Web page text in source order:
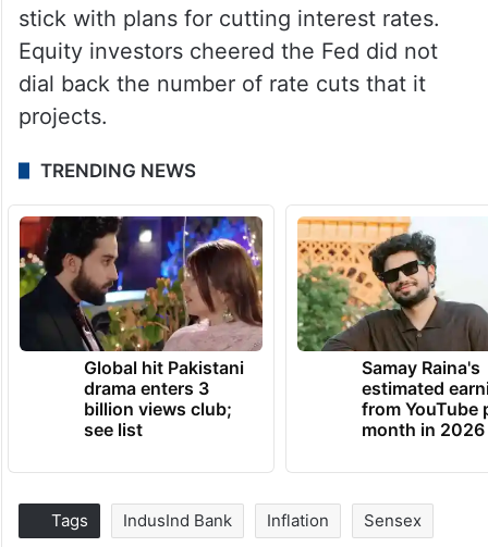
stick with plans for cutting interest rates.
Equity investors cheered the Fed did not
dial back the number of rate cuts that it
projects.
TRENDING NEWS
Global hit Pakistani
drama enters 3
billion views club;
see list
Samay Raina's
estimated
from YouTube
month in 2026
Tags IndusInd Bank Inflation Sensex